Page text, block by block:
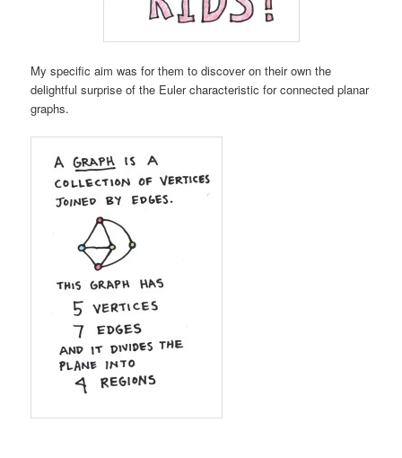
My specific aim was for them to discover on their own the
delightful surprise of the Euler characteristic for connected planar
graphs.